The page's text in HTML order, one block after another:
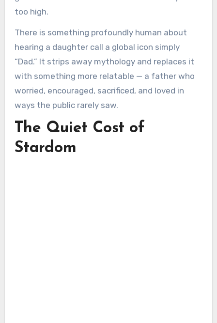
too high.
There is something profoundly human about
hearing a daughter call a global icon simply
“Dad.” It strips away mythology and replaces it
with something more relatable — a father who
worried, encouraged, sacrificed, and loved in
ways the public rarely saw.
The Quiet Cost of
Stardom